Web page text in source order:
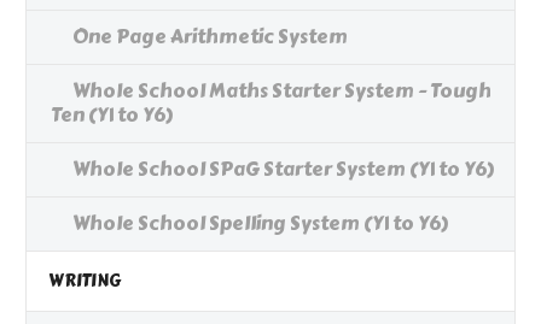
One Page Arithmetic System
Whole School Maths Starter System - Tough
Ten (Y1 to Y6)
Whole School SPaG Starter System (Y1 to Y6)
Whole School Spelling System (Y1 to Y6)
WRITING